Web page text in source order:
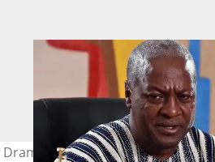
Dramani Mahama